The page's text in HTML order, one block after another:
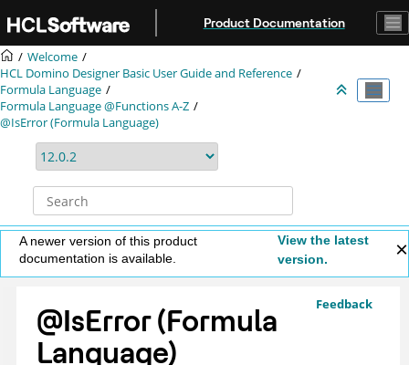
Product Documentation
Welcome
HCL Domino Designer Basic User Guide and Reference
Formula Language
Formula Language @Functions A-Z
@IsError (Formula Language)
A newer version of this product
documentation is available.
View the latest
version.
Feedback
@IsError (Formula
Language)